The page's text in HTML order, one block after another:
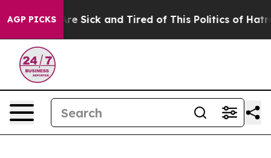
AGP PICKSAre Sick and Tired of This Politics of Hatred”